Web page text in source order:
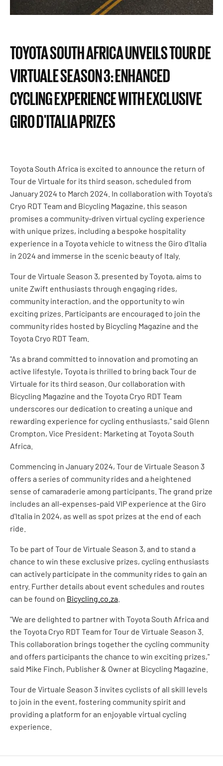
TOYOTA SOUTH AFRICA UNVEILS TOUR DE
VIRTUALE SEASON 3: ENHANCED
CYCLING EXPERIENCE WITH EXCLUSIVE
GIRO D'ITALIA PRIZES
Toyota South Africa is excited to announce the return of
Tour de Virtuale for its third season, scheduled from
January 2024 to March 2024. In collaboration with Toyota's
Cryo RDT Team and Bicycling Magazine, this season
promises a community-driven virtual cycling experience
with unique prizes, including a bespoke hospitality
experience in a Toyota vehicle to witness the Giro d'Italia
in 2024 and immerse in the scenic beauty of Italy.
Tour de Virtuale Season 3, presented by Toyota, aims to
unite Zwift enthusiasts through engaging rides,
community interaction, and the opportunity to win
exciting prizes. Participants are encouraged to join the
community rides hosted by Bicycling Magazine and the
Toyota Cryo RDT Team.
"As a brand committed to innovation and promoting an
active lifestyle, Toyota is thrilled to bring back Tour de
Virtuale for its third season. Our collaboration with
Bicycling Magazine and the Toyota Cryo RDT Team
underscores our dedication to creating a unique and
rewarding experience for cycling enthusiasts," said Glenn
Crompton, Vice President: Marketing at Toyota South
Africa.
Commencing in January 2024, Tour de Virtuale Season 3
offers a series of community rides and a heightened
sense of camaraderie among participants. The grand prize
includes an all-expenses-paid VIP experience at the Giro
d'Italia in 2024, as well as spot prizes at the end of each
ride.
To be part of Tour de Virtuale Season 3, and to stand a
chance to win these exclusive prizes, cycling enthusiasts
can actively participate in the community rides to gain an
entry. Further details about event schedules and routes
can be found on Bicycling.co.za
"We are delighted to partner with Toyota South Africa and
the Toyota Cryo RDT Team for Tour de Virtuale Season 3.
This collaboration brings together the cycling community
and offers participants the chance to win exciting prizes,"
said Mike Finch, Publisher & Owner at Bicycling Magazine.
Tour de Virtuale Season 3 invites cyclists of all skill levels
to join in the event, fostering community spirit and
providing a platform for an enjoyable virtual cycling
experience.